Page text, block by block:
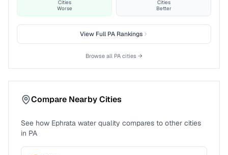
Cities
Worse
Cities
Better
View FullPARankings
Browse all PA cities →
Compare Nearby Cities
See how Ephrata water quality compares to other cities
in PA